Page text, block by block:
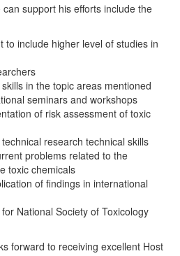
support his efforts include the
to include higher level of studies in
in the topic areas mentioned
seminars and workshops
of risk assessment of toxic
research technical skills
problems related to the
toxic chemicals
of findings in international
National Society of Toxicology
forward to receiving excellent Host